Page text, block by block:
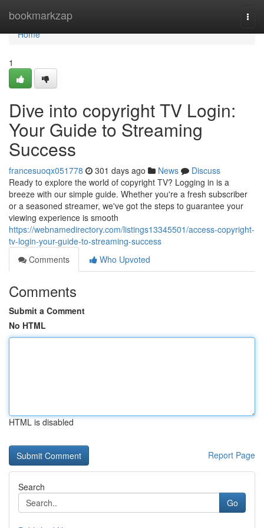
bookmarkzap
Home
Home
1
Dive into copyright TV Login:
Your Guide to Streaming
Success
francesuoqx051778 301 days ago News
Discuss
Ready to explore the world of copyright TV? Logging in is a
breeze with our simple guide. Whether you're a fresh subscriber
or a seasoned streamer, we've got the steps to guarantee your
viewing experience is smooth
https://webnamedirectory.com/listings13345501/access-copyright-
tv-login-your-guide-to-streaming-success
Comments
Who Upvoted
Comments
Submit a Comment
No HTML
HTML is disabled
Report Page
Search
Go